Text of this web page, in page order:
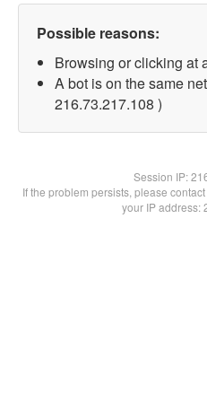
Possible reasons:
Browsing or clicking at
A bot is on the same
216.73.217.108 )
Session IP:
If the problem persists, please
your IP address: